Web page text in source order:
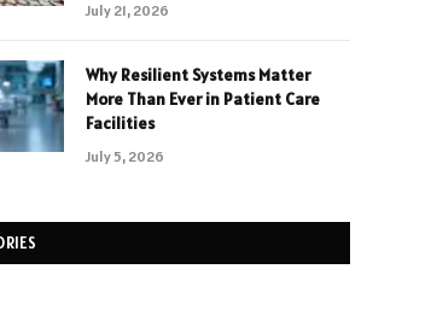
July 21, 2026
Why Resilient Systems Matter
More Than Ever in Patient Care
Facilities
July 5, 2026